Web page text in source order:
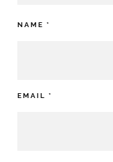
NAME *
EMAIL *